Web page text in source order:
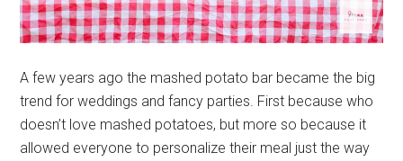
A few years ago the mashed potato bar became the big
trend for weddings and fancy parties. First because who
doesn’t love mashed potatoes, but more so because it
allowed everyone to personalize their meal just the way